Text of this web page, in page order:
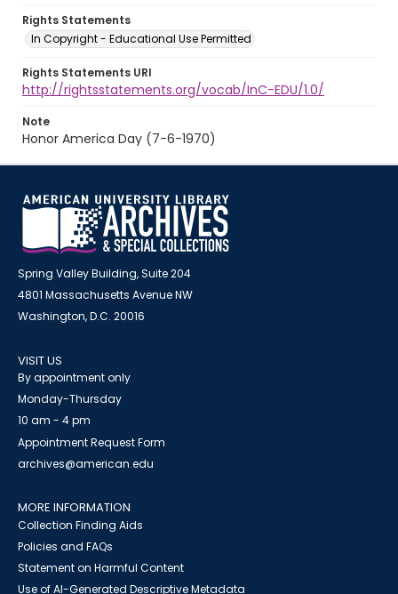
Rights Statements
In Copyright - Educational Use Permitted
Rights Statements URI
http://rightsstatements.org/vocab/InC-EDU/1.0/
Note
Honor America Day (7-6-1970)
Spring Valley Building, Suite 204
4801 Massachusetts Avenue NW
Washington, D.C. 20016
VISIT US
By appointment only
Monday-Thursday
10 am - 4 pm
Appointment Request Form
archives@american.edu
MORE INFORMATION
Collection Finding Aids
Policies and FAQs
Statement on Harmful Content
Use of AI-Generated Descriptive Metadata